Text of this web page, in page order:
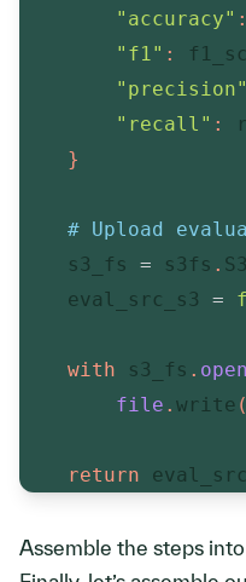
"accuracy" :
"f1" :
"precision"
"recall" :
}
# Upload
    s3_fs
= s3fs .
    eval_src_s3
=
with s3_fs . open
file . write (
return
Assemble the steps